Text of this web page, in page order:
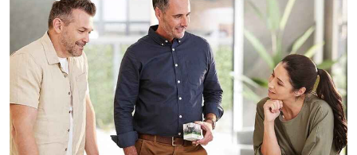
Home Automation expert
Electrician
Wholesaler
Panelbuilder